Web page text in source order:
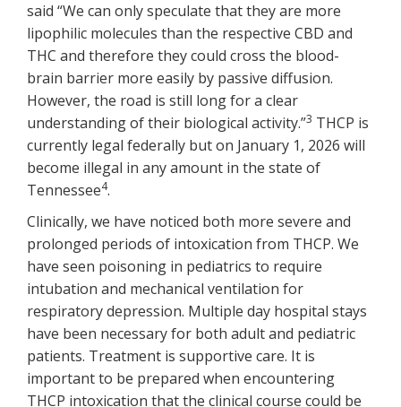
said “We can only speculate that they are more
lipophilic molecules than the respective CBD and
THC and therefore they could cross the blood-
brain barrier more easily by passive diffusion.
However, the road is still long for a clear
understanding of their biological activity.”3 THCP is
currently legal federally but on January 1, 2026 will
become illegal in any amount in the state of
Tennessee4.
Clinically, we have noticed both more severe and
prolonged periods of intoxication from THCP. We
have seen poisoning in pediatrics to require
intubation and mechanical ventilation for
respiratory depression. Multiple day hospital stays
have been necessary for both adult and pediatric
patients. Treatment is supportive care. It is
important to be prepared when encountering
THCP intoxication that the clinical course could be